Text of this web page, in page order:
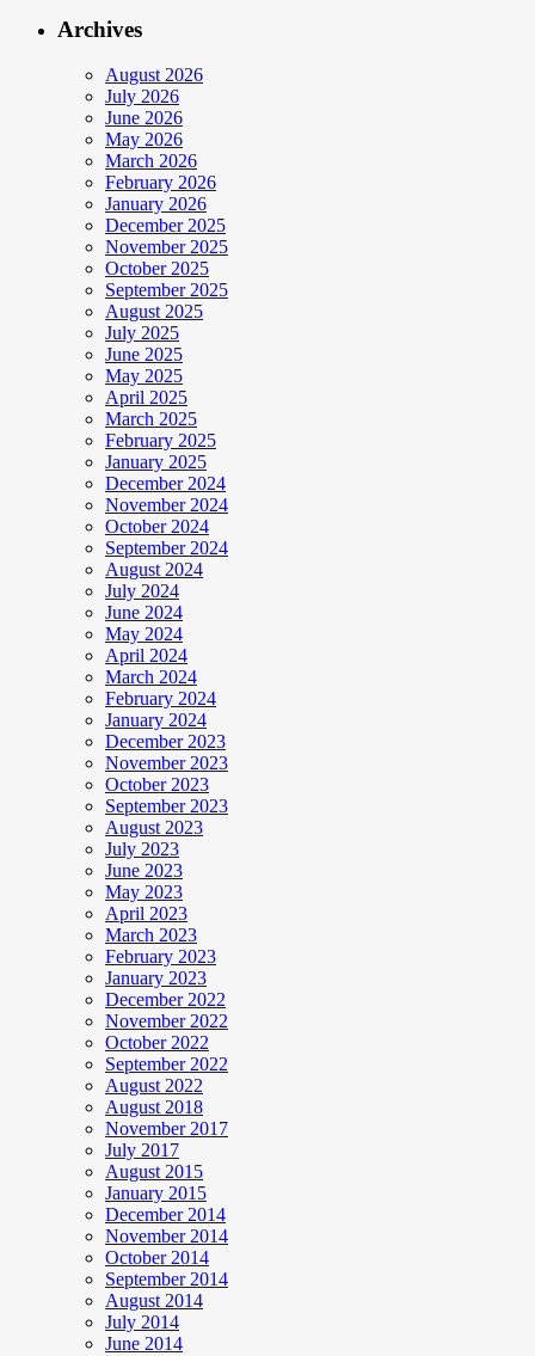
Archives
August 2026
July 2026
June 2026
May 2026
March 2026
February 2026
January 2026
December 2025
November 2025
October 2025
September 2025
August 2025
July 2025
June 2025
May 2025
April 2025
March 2025
February 2025
January 2025
December 2024
November 2024
October 2024
September 2024
August 2024
July 2024
June 2024
May 2024
April 2024
March 2024
February 2024
January 2024
December 2023
November 2023
October 2023
September 2023
August 2023
July 2023
June 2023
May 2023
April 2023
March 2023
February 2023
January 2023
December 2022
November 2022
October 2022
September 2022
August 2022
August 2018
November 2017
July 2017
August 2015
January 2015
December 2014
November 2014
October 2014
September 2014
August 2014
July 2014
June 2014